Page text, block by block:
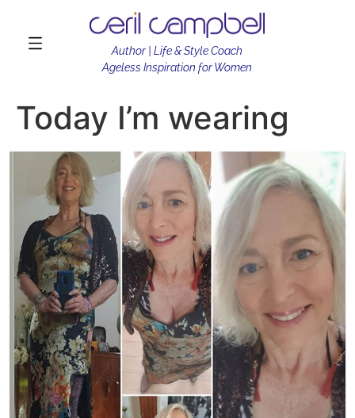
Author | Life & Style Coach
Ageless Inspiration for Women
Today I’m wearing